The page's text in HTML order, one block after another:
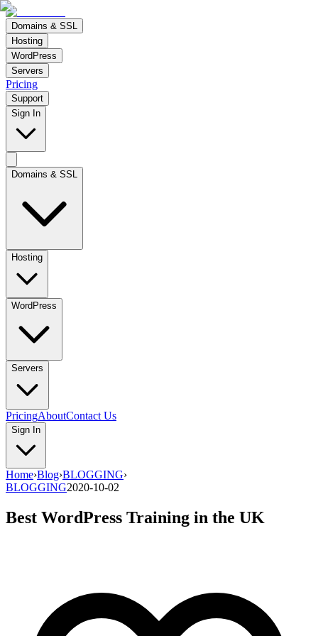
Domains & SSL
Hosting
WordPress
Servers
Pricing
Support
Sign In
Domains & SSL
Hosting
WordPress
Servers
PricingAboutContact Us
Sign In
Home›Blog›BLOGGING›
BLOGGING2020-10-02
Best WordPress Training in the UK